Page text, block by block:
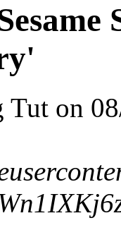
Tut on